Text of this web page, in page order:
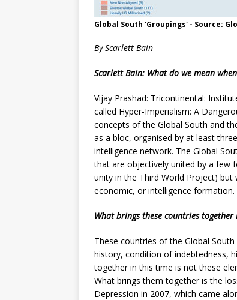
Global South 'Groupings' - Source:
By Scarlett Bain
Scarlett Bain: What do we mean
Vijay Prashad: Tricontinental:
called Hyper-Imperialism: A
concepts of the Global South and
as a bloc, organised by at least
intelligence network. The Global
that are objectively united by a few
unity in the Third World Project) but
economic, or intelligence
What brings these countries
These countries of the Global
history, condition of indebtedness,
together in this time is not these
What brings them together is the
Depression in 2007, which came